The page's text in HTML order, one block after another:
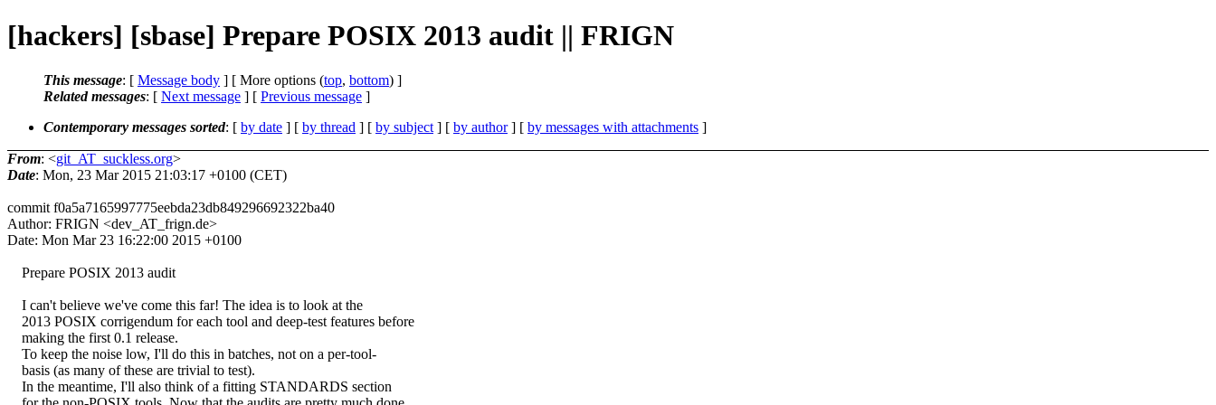
[hackers] [sbase] Prepare POSIX 2013 audit || FRIGN
This message: [ Message body ] [ More options (top, bottom) ]
Related messages: [ Next message ] [ Previous message ]
Contemporary messages sorted: [ by date ] [ by thread ] [ by subject ] [ by author] [ by messages with attachments ]
From: <git_AT_suckless.org>
Date: Mon, 23 Mar 2015 21:03:17 +0100 (CET)
commit f0a5a7165997775eebda23db849296692322ba40
Author: FRIGN <dev_AT_frign.de>
Date: Mon Mar 23 16:22:00 2015 +0100
Prepare POSIX 2013 audit
I can't believe we've come this far! The idea is to look at the
2013 POSIX corrigendum for each tool and deep-test features before
making the first 0.1 release.
To keep the noise low, I'll do this in batches, not on a per-tool-
basis (as many of these are trivial to test).
In the meantime, I'll also think of a fitting STANDARDS section